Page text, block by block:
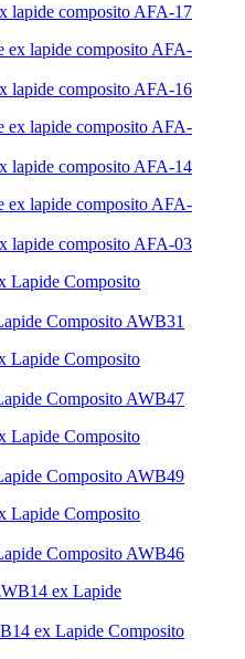
lapide composito AFA-17
lapide composito AFA-16
lapide composito AFA-14
lapide composito AFA-03
Composito AWB31
Composito AWB47
Composito AWB49
Composito AWB46
ex Lapide Composito